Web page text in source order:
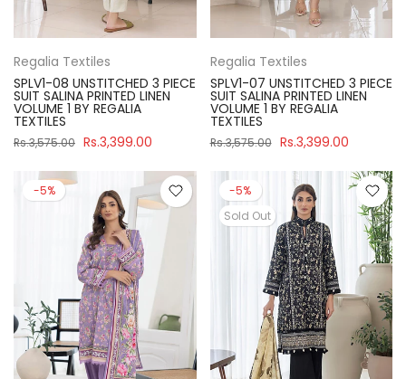
Regalia Textiles
SPLV1-08 UNSTITCHED 3 PIECE
SUIT SALINA PRINTED LINEN
VOLUME 1 BY REGALIA
TEXTILES
Rs.3,575.00 Rs.3,399.00
Regalia Textiles
SPLV1-07 UNSTITCHED 3 PIECE
SUIT SALINA PRINTED LINEN
VOLUME 1 BY REGALIA
TEXTILES
Rs.3,575.00 Rs.3,399.00
-5%
-5%
Sold Out